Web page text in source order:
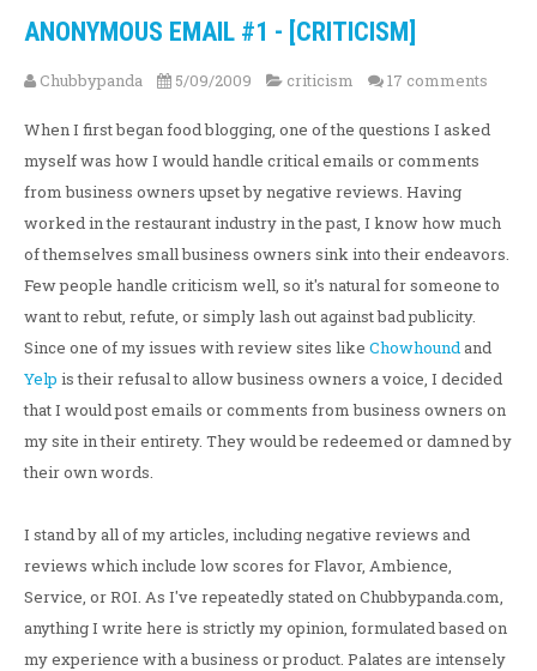
ANONYMOUS EMAIL #1 - [CRITICISM]
Chubbypanda 5/09/2009 criticism 17 comments
When I first began food blogging, one of the questions I asked
myself was how I would handle critical emails or comments
from business owners upset by negative reviews. Having
worked in the restaurant industry in the past, I know how much
of themselves small business owners sink into their endeavors.
Few people handle criticism well, so it's natural for someone to
want to rebut, refute, or simply lash out against bad publicity.
Since one of my issues with review sites like Chowhoundand
Yelp is their refusal to allow business owners a voice, I decided
that I would post emails or comments from business owners on
my site in their entirety. They would be redeemed or damned by
their own words.
I stand by all of my articles, including negative reviews and
reviews which include low scores for Flavor, Ambience,
Service, or ROI. As I've repeatedly stated on Chubbypanda.com,
anything I write here is strictly my opinion, formulated based on
my experience with a business or product. Palates are intensely